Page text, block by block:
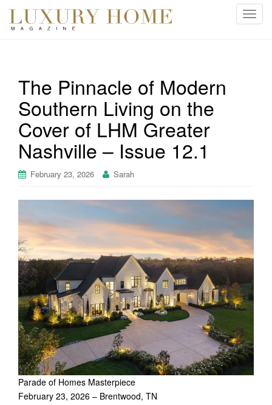
T
i
The Pinnacle of Modern
Southern Living on the
Cover of LHM Greater
Nashville – Issue 12.1
February 23, 2026 Sarah
Parade of Homes Masterpiece
February 23, 2026 – Brentwood, TN